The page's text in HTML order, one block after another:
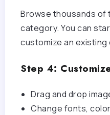
Browse thousands of
category. You can
customize an existing
Step 4:
Drag and drop
Change fonts,